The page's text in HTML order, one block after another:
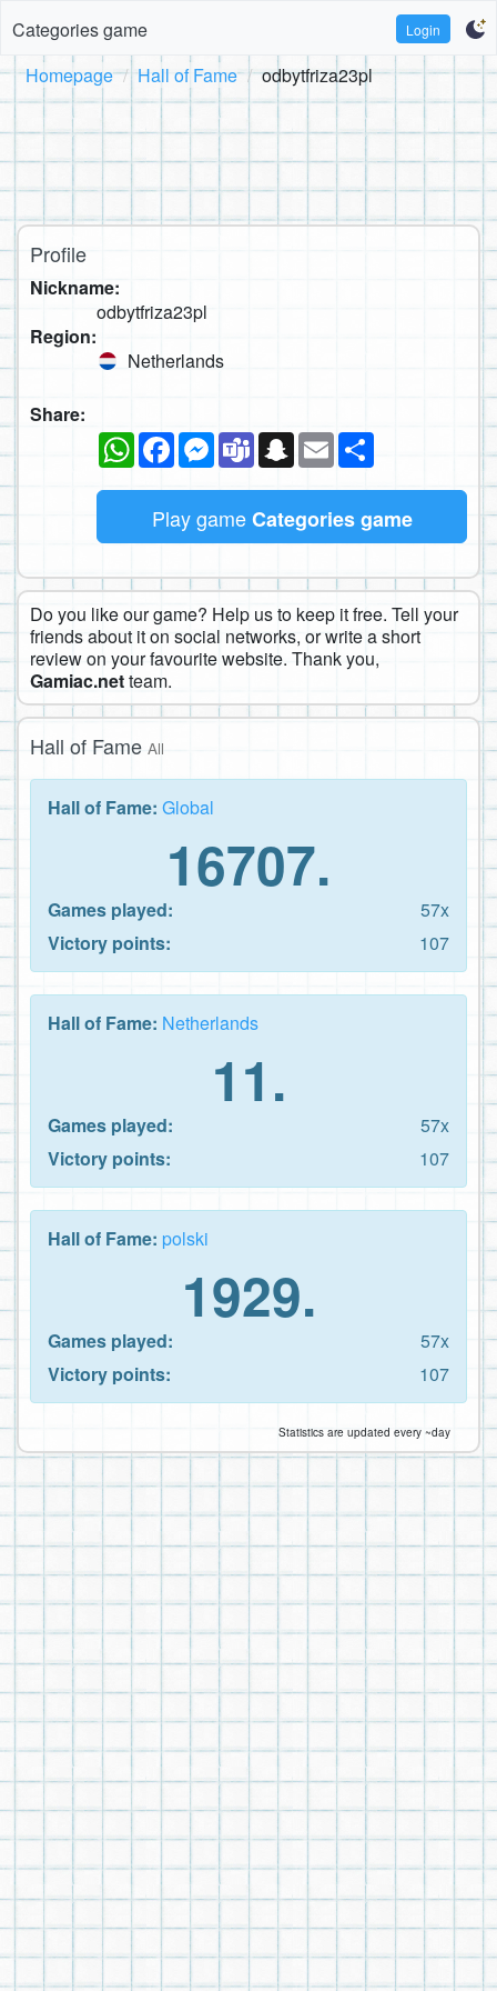
Categories game Login
Homepage Hall of Fame odbytfriza23pl
Profile
Nickname:
odbytfriza23pl
Region:
Netherlands
Share:
WhatsAppFacebookMessenger
TeamsSnapchat
Email
Play gameCategories game
Do you like our game? Help us to keep it free. Tell your
friends about it on social networks, or write a short
review on your favourite website. Thank you,
Gamiac.netteam.
Hall of Fame All
Hall of Fame: Global
16707.
Games played:
57x
Victory points:
107
Hall of Fame: Netherlands
11.
Games played:
57x
Victory points:
107
Hall of Fame: polski
1929.
Games played:
57x
Victory points:
107
Statistics are updated every ~day